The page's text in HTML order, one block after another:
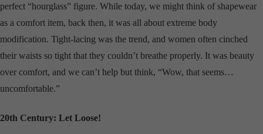
perfect “hourglass” figure. While today, we might think of shapewear
as a comfort item, back then, it was all about extreme body
modification. Tight-lacing was the trend, and women often cinched
their waists so tight that they couldn’t breathe properly. It was beauty
over comfort, and we can’t help but think, “Wow, that seems…
uncomfortable.”
20th Century: Let Loose!